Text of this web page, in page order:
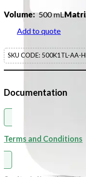
Volume: 500 mL
Add to quote
SKU CODE: 500K1TL-AA-
Documentation
Terms and Conditions